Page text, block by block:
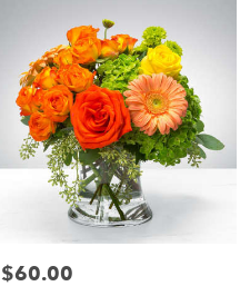
Price:
$60.00